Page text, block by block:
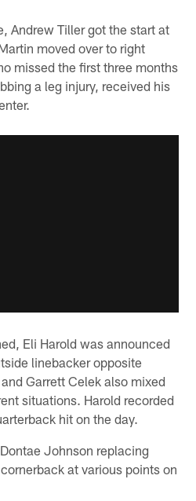
Andrew Tiller got the start at
moved over to right
missed the first three months
a leg injury, received his
Eli Harold was announced
linebacker opposite
Garrett Celek also mixed
situations. Harold recorded
hit on the day.
Johnson replacing
at various points on